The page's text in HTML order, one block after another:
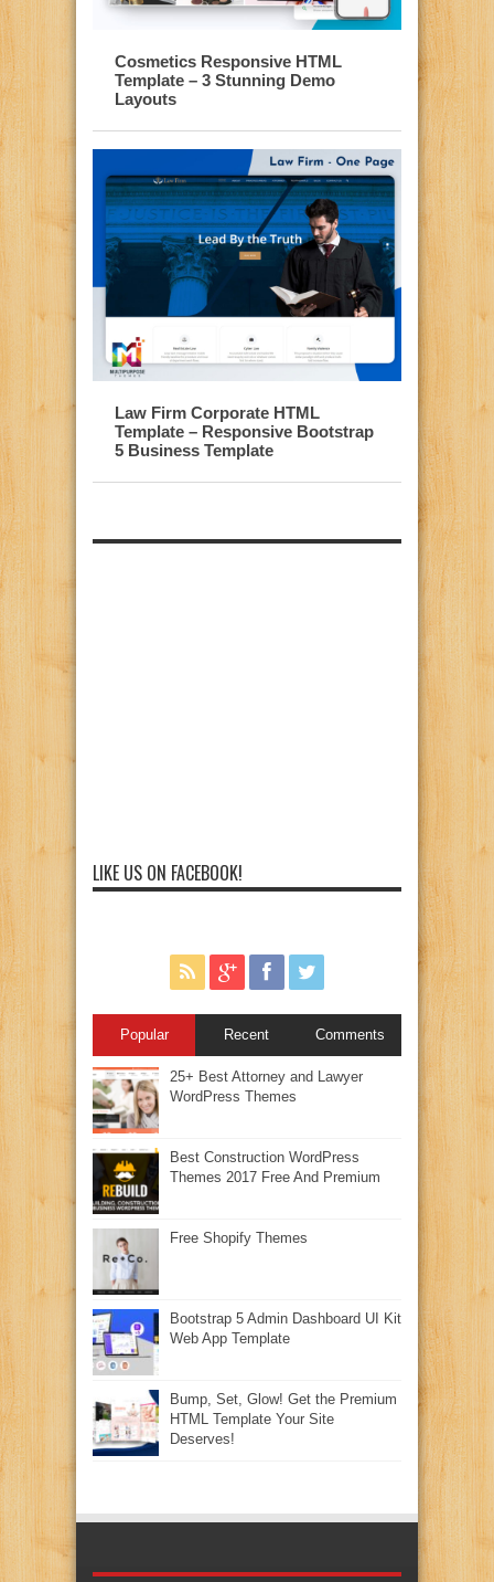
Cosmetics Responsive HTML
Template – 3 Stunning Demo
Layouts
Law Firm Corporate HTML
Template – Responsive Bootstrap
5 Business Template
LIKE US ON FACEBOOK!
Popular Recent Comments
25+ Best Attorney and Lawyer
WordPress Themes
Best Construction WordPress
Themes 2017 Free And Premium
Free Shopify Themes
Bootstrap 5 Admin Dashboard UI Kit
Web App Template
Bump, Set, Glow! Get the Premium
HTML Template Your Site
Deserves!